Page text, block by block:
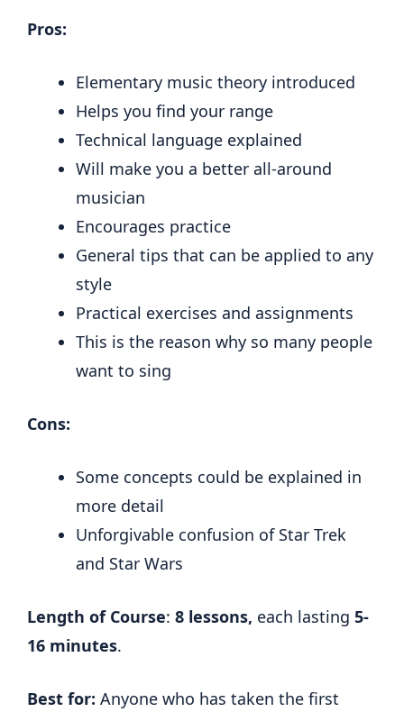
Pros:
Elementary music theory introduced
Helps you find your range
Technical language explained
Will make you a better all-around
musician
Encourages practice
General tips that can be applied to any
style
Practical exercises and assignments
This is the reason why so many people
want to sing
Cons:
Some concepts could be explained in
more detail
Unforgivable confusion of Star Trek
and Star Wars
Length of Course: 8 lessons, each lasting 5-
16 minutes.
Best for: Anyone who has taken the first